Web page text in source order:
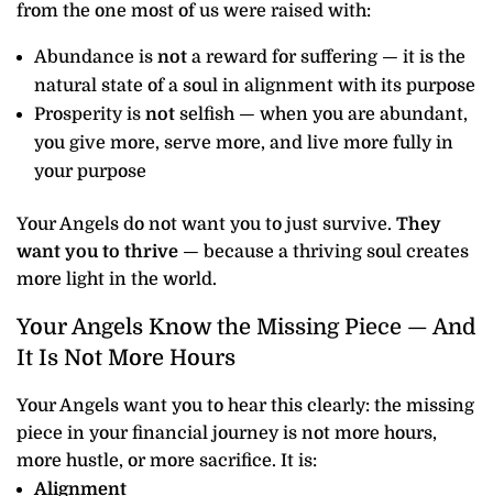
from the one most of us were raised with:
Abundance is not a reward for suffering — it is the
natural state of a soul in alignment with its purpose
Prosperity is not selfish — when you are abundant,
you give more, serve more, and live more fully in
your purpose
Your Angels do not want you to just survive. They
want you to thrive — because a thriving soul creates
more light in the world.
Your Angels Know the Missing Piece — And
It Is Not More Hours
Your Angels want you to hear this clearly: the missing
piece in your financial journey is not more hours,
more hustle, or more sacrifice. It is:
Alignment